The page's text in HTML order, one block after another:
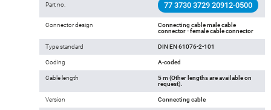
Part no. 77 3730 3729 20912-0500
Connector design
Connecting cable male cable
connector - female cable connector
Type standard DIN EN 61076-2-101
Coding A-coded
Cable length
5 m (Other lengths are available on
request).
Version Connecting cable